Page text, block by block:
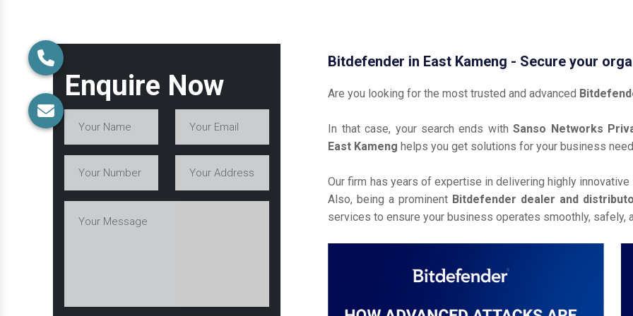
Enquire Now
Bitdefender in East Kameng - Secure your
Are you looking for the most trusted and advanced
In that case, your search ends withSanso Networks
East Kameng helps you get solutions for your business
Our firm has years of expertise in delivering highly innovative
Also, being a prominent Bitdefender dealer and
services to ensure your business operates smoothly, safely,